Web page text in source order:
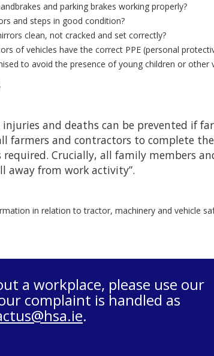
and parking brakes working properly?
and steps in good condition?
clean, not cracked and set correctly?
of vehicles have the correct PPE (personal
to avoid the presence of young children or other
injuries and deaths can be prevented if
farmers and contractors to complete
required. Crucially, all family members
away from work activity”.
in relation to tractor, machinery and vehicle
a workplace, please use our
complaint is handled as
.